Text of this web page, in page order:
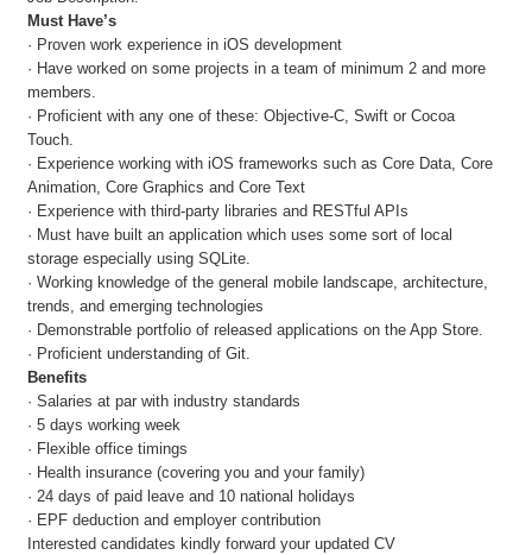
Must Have’s
· Proven work experience in iOS development
· Have worked on some projects in a team of minimum 2 and more
members.
· Proficient with any one of these: Objective-C, Swift or Cocoa
Touch.
· Experience working with iOS frameworks such as Core Data, Core
Animation, Core Graphics and Core Text
· Experience with third-party libraries and RESTful APIs
· Must have built an application which uses some sort of local
storage especially using SQLite.
· Working knowledge of the general mobile landscape, architecture,
trends, and emerging technologies
· Demonstrable portfolio of released applications on the App Store.
· Proficient understanding of Git.
Benefits
· Salaries at par with industry standards
· 5 days working week
· Flexible office timings
· Health insurance (covering you and your family)
· 24 days of paid leave and 10 national holidays
· EPF deduction and employer contribution
Interested candidates kindly forward your updated CV